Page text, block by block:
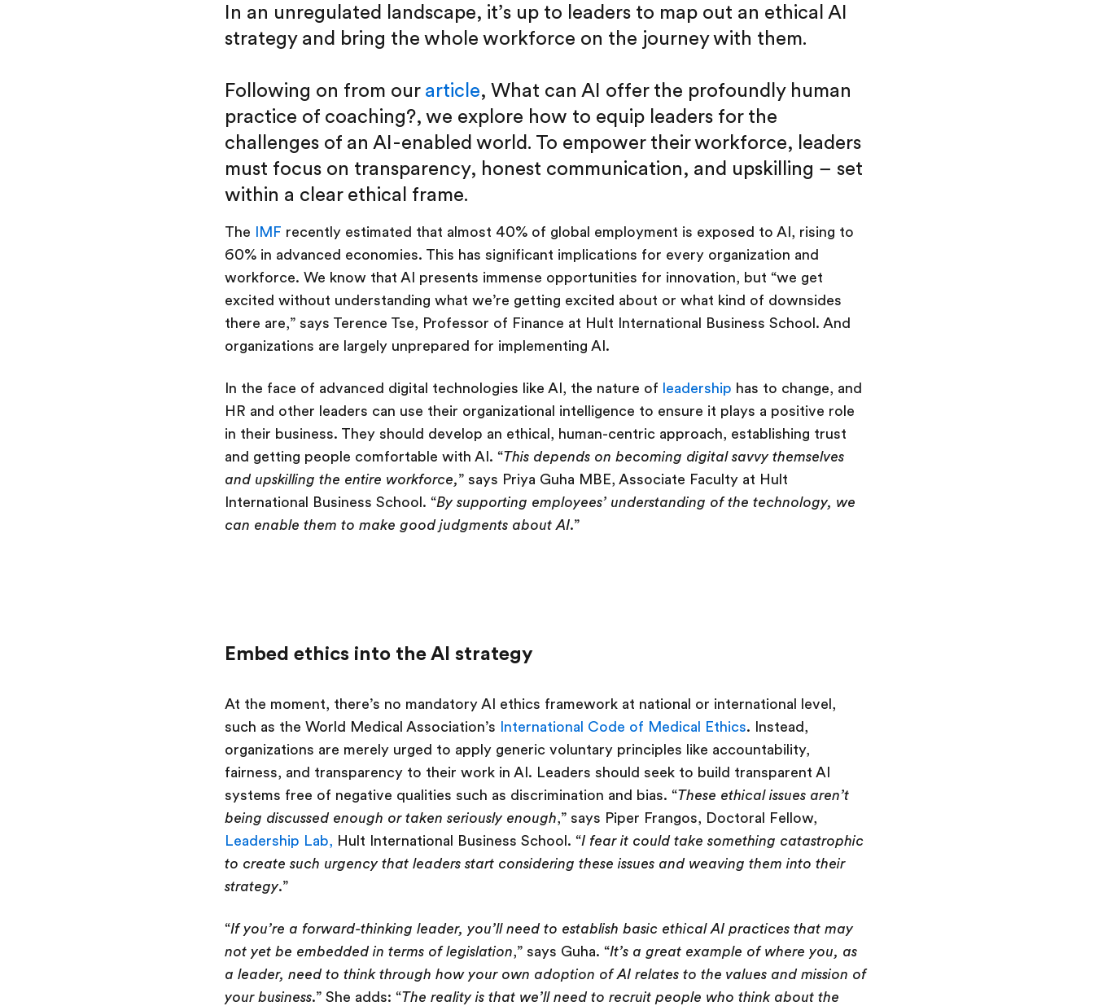
In an unregulated landscape, it’s up to leaders to map out an ethical AI
strategy and bring the whole workforce on the journey with them.
Following on from our article, What can AI offer the profoundly human
practice of coaching?, we explore how to equip leaders for the
challenges of an AI-enabled world. To empower their workforce, leaders
must focus on transparency, honest communication, and upskilling – set
within a clear ethical frame.
The IMF recently estimated that almost 40% of global employment is exposed to AI, rising to
60% in advanced economies. This has significant implications for every organization and
workforce. We know that AI presents immense opportunities for innovation, but “we get
excited without understanding what we’re getting excited about or what kind of downsides
there are,” says Terence Tse, Professor of Finance at Hult International Business School. And
organizations are largely unprepared for implementing AI.
In the face of advanced digital technologies like AI, the nature of leadership has to change, and
HR and other leaders can use their organizational intelligence to ensure it plays a positive role
in their business. They should develop an ethical, human-centric approach, establishing trust
and getting people comfortable with AI. “This depends on becoming digital savvy themselves
and upskilling the entire workforce,” says Priya Guha MBE, Associate Faculty at Hult
International Business School. “By supporting employees’ understanding of the technology, we
can enable them to make good judgments about AI.”
Embed ethics into the AI strategy
At the moment, there’s no mandatory AI ethics framework at national or international level,
such as the World Medical Association’s International Code of Medical Ethics. Instead,
organizations are merely urged to apply generic voluntary principles like accountability,
fairness, and transparency to their work in AI. Leaders should seek to build transparent AI
systems free of negative qualities such as discrimination and bias. “These ethical issues aren’t
being discussed enough or taken seriously enough,” says Piper Frangos, Doctoral Fellow,
Leadership Lab, Hult International Business School. “I fear it could take something catastrophic
to create such urgency that leaders start considering these issues and weaving them into their
strategy.”
“If you’re a forward-thinking leader, you’ll need to establish basic ethical AI practices that may
not yet be embedded in terms of legislation,” says Guha. “It’s a great example of where you, as
a leader, need to think through how your own adoption of AI relates to the values and mission of
your business.” She adds: “The reality is that we’ll need to recruit people who think about the